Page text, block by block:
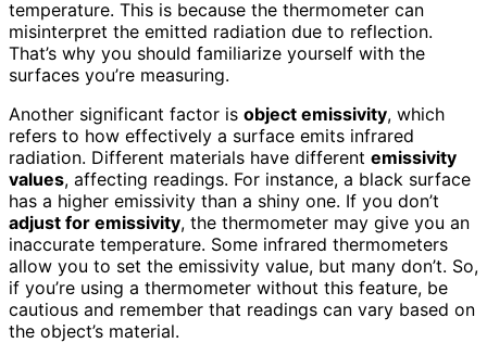
temperature. This is because the thermometer can
misinterpret the emitted radiation due to reflection.
That’s why you should familiarize yourself with the
surfaces you’re measuring.
Another significant factor is object emissivity, which
refers to how effectively a surface emits infrared
radiation. Different materials have different emissivity
values, affecting readings. For instance, a black surface
has a higher emissivity than a shiny one. If you don’t
adjust for emissivity, the thermometer may give you an
inaccurate temperature. Some infrared thermometers
allow you to set the emissivity value, but many don’t. So,
if you’re using a thermometer without this feature, be
cautious and remember that readings can vary based on
the object’s material.